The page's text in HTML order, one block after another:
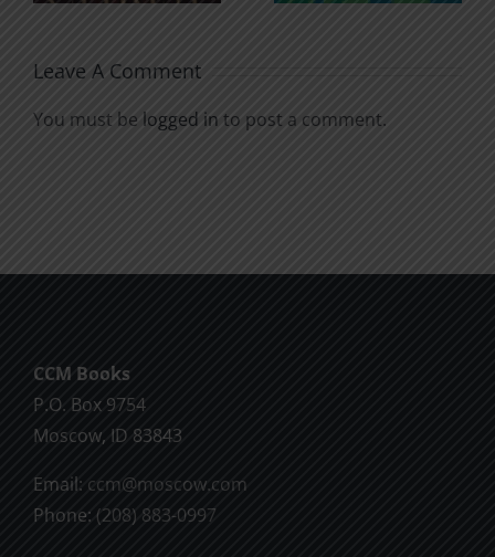
Leave A Comment
You must be logged in to post a comment.
CCM Books
P.O. Box 9754
Moscow, ID 83843
Email: ccm@moscow.com
Phone: (208) 883-0997